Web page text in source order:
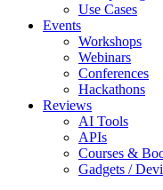
Use Cases
Events
Workshops
Webinars
Conferences
Hackathons
Reviews
AI Tools
APIs
Courses &
Gadgets /